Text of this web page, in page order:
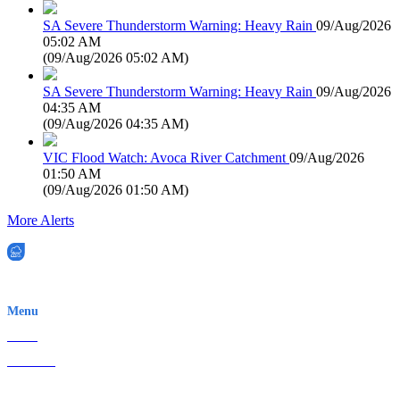
SA Severe Thunderstorm Warning: Heavy Rain 09/Aug/2026
05:02 AM
(09/Aug/2026 05:02 AM)
SA Severe Thunderstorm Warning: Heavy Rain 09/Aug/2026
04:35 AM
(09/Aug/2026 04:35 AM)
VIC Flood Watch: Avoca River Catchment 09/Aug/2026
01:50 AM
(09/Aug/2026 01:50 AM)
More Alerts
Menu